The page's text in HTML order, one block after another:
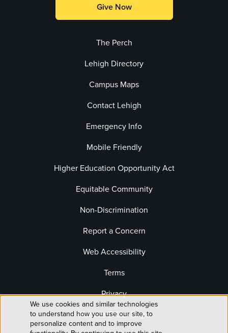
Give Now
The Perch
Lehigh Directory
Campus Maps
Contact Lehigh
Emergency Info
Mobile Friendly
Higher Education Opportunity Act
Equitable Community
Non-Discrimination
Report a Concern
Web Accessibility
Terms
Privacy
Website Editor Login
Use
We use cookies and similar technologies
to understand how you use our site, to
personalize content and to improve